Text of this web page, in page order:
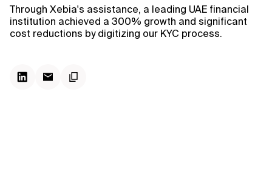
Context Files
Through Xebia's assistance, a leading UAE financial
institution achieved a 300% growth and significant
cost reductions by digitizing our KYC process.